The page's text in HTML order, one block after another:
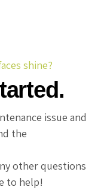
shine?
issue and
the
other questions
to help!